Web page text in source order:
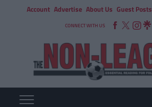
Account Advertise About Us Guest Posts
CONNECT WITH US